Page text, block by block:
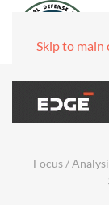
Skip to main
Focus /